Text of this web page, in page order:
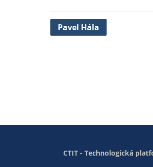
Post
Pavel Hála
CTIT - Technologická